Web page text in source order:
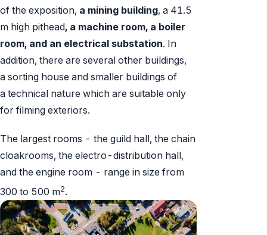
of the exposition, a mining building, a 41.5
m high pithead, a machine room, a boiler
room, and an electrical substation. In
addition, there are several other buildings,
a sorting house and smaller buildings of
a technical nature which are suitable only
for filming exteriors.
The largest rooms - the guild hall, the chain
cloakrooms, the electro-distribution hall,
and the engine room - range in size from
300 to 500 m2.